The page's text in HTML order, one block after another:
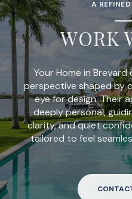
A
WORK
Your Home in
perspective shaped by
eye for design. Their
deeply personal,
clarity, and quiet
tailored to feel